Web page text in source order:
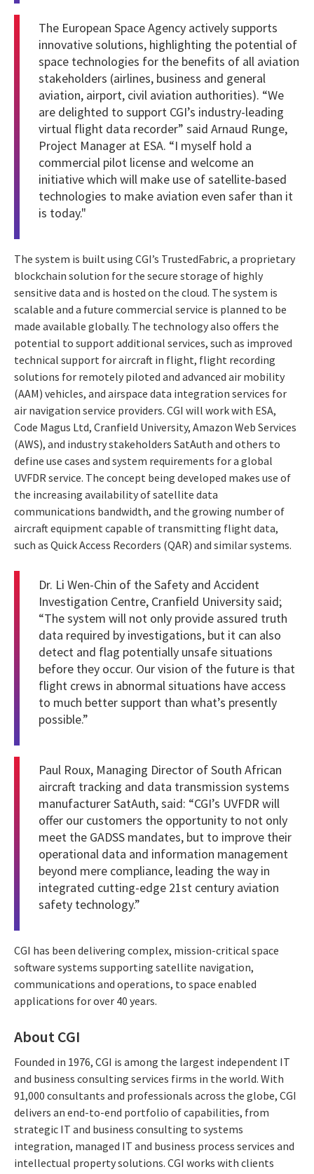
The European Space Agency actively supports
innovative solutions, highlighting the potential of
space technologies for the benefits of all aviation
stakeholders (airlines, business and general
aviation, airport, civil aviation authorities). “We
are delighted to support CGI’s industry-leading
virtual flight data recorder” said Arnaud Runge,
Project Manager at ESA. “I myself hold a
commercial pilot license and welcome an
initiative which will make use of satellite-based
technologies to make aviation even safer than it
is today."
The system is built using CGI’s TrustedFabric, a proprietary
blockchain solution for the secure storage of highly
sensitive data and is hosted on the cloud. The system is
scalable and a future commercial service is planned to be
made available globally. The technology also offers the
potential to support additional services, such as improved
technical support for aircraft in flight, flight recording
solutions for remotely piloted and advanced air mobility
(AAM) vehicles, and airspace data integration services for
air navigation service providers. CGI will work with ESA,
Code Magus Ltd, Cranfield University, Amazon Web Services
(AWS), and industry stakeholders SatAuth and others to
define use cases and system requirements for a global
UVFDR service. The concept being developed makes use of
the increasing availability of satellite data
communications bandwidth, and the growing number of
aircraft equipment capable of transmitting flight data,
such as Quick Access Recorders (QAR) and similar systems.
Dr. Li Wen-Chin of the Safety and Accident
Investigation Centre, Cranfield University said;
“The system will not only provide assured truth
data required by investigations, but it can also
detect and flag potentially unsafe situations
before they occur. Our vision of the future is that
flight crews in abnormal situations have access
to much better support than what’s presently
possible.”
Paul Roux, Managing Director of South African
aircraft tracking and data transmission systems
manufacturer SatAuth, said: “CGI’s UVFDR will
offer our customers the opportunity to not only
meet the GADSS mandates, but to improve their
operational data and information management
beyond mere compliance, leading the way in
integrated cutting-edge 21st century aviation
safety technology.”
CGI has been delivering complex, mission-critical space
software systems supporting satellite navigation,
communications and operations, to space enabled
applications for over 40 years.
About CGI
Founded in 1976, CGI is among the largest independent IT
and business consulting services firms in the world. With
91,000 consultants and professionals across the globe, CGI
delivers an end-to-end portfolio of capabilities, from
strategic IT and business consulting to systems
integration, managed IT and business process services and
intellectual property solutions. CGI works with clients